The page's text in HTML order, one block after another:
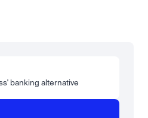
and it runs through copper too
banking alternative